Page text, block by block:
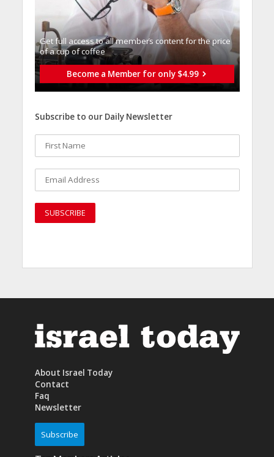
Get full access to all memberֿs content for the price
of a cup of coffee
Become a Member for only $4.99
Subscribe to our Daily Newsletter
About Israel Today
Contact
Faq
Newsletter
Subscribe